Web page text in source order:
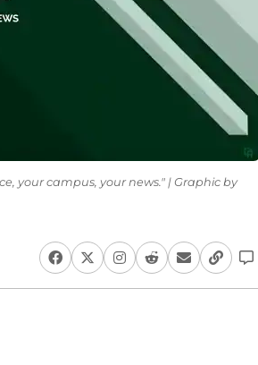
your campus, your news." | Graphic by